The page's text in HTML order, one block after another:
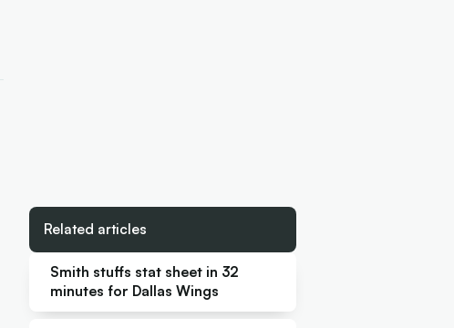
Related articles
Smith stuffs stat sheet in 32
minutes for Dallas Wings